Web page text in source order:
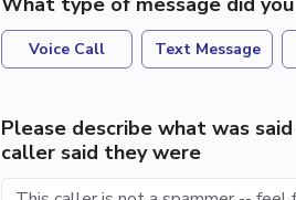
Voice Call Text Message
Please describe what was
caller said they were